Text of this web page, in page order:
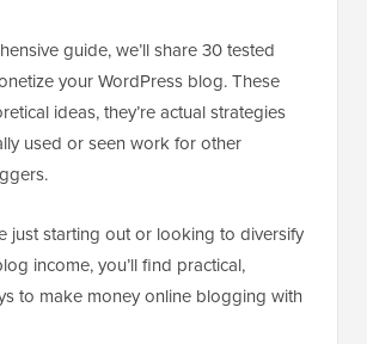
guide, we’ll share 30 tested
your WordPress blog. These
ideas, they’re actual strategies
used or seen work for other
just starting out or looking to diversify
income, you’ll find practical,
to make money online blogging with